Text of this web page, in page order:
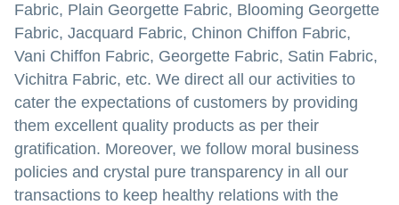
Fabric, Plain Georgette Fabric, Blooming Georgette
Fabric, Jacquard Fabric, Chinon Chiffon Fabric,
Vani Chiffon Fabric, Georgette Fabric, Satin Fabric,
Vichitra Fabric, etc. We direct all our activities to
cater the expectations of customers by providing
them excellent quality products as per their
gratification. Moreover, we follow moral business
policies and crystal pure transparency in all our
transactions to keep healthy relations with the